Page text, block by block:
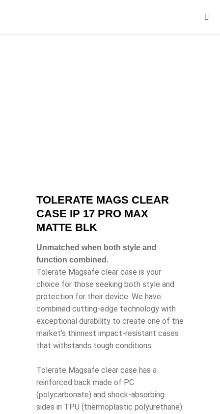
TOLERATE MAGS CLEAR
CASE IP 17 PRO MAX
MATTE BLK
Unmatched when both style and
function combined.
Tolerate Magsafe clear case is your
choice for those seeking both style and
protection for their device. We have
combined cutting-edge technology with
exceptional durability to create one of the
market’s thinnest impact-resistant cases
that withstands tough conditions.
Tolerate Magsafe clear case has a
reinforced back made of PC
(polycarbonate) and shock-absorbing
sides in TPU (thermoplastic polyurethane).